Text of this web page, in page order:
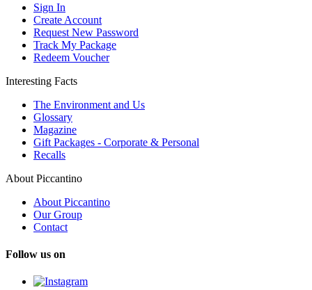
Sign In
Create Account
Request New Password
Track My Package
Redeem Voucher
Interesting Facts
The Environment and Us
Glossary
Magazine
Gift Packages - Corporate & Personal
Recalls
About Piccantino
About Piccantino
Our Group
Contact
Follow us on